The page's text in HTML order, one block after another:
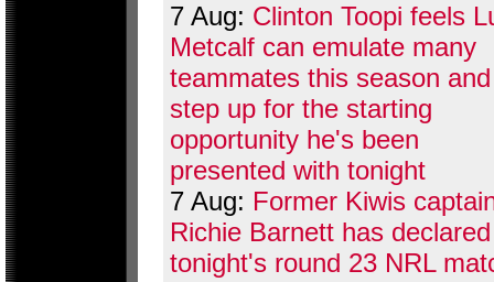
7 Aug: Clinton Toopi feels
Metcalf can emulate many
teammates this season and
step up for the starting
opportunity he's been
presented with tonight
7 Aug: Former Kiwis
Richie Barnett has declared
tonight's round 23 NRL